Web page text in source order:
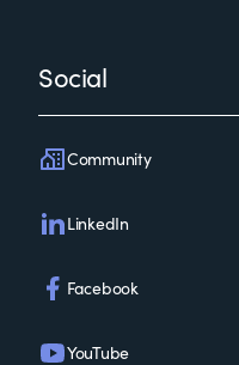
Social
Community
LinkedIn
Facebook
YouTube